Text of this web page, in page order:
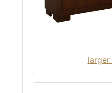
larger